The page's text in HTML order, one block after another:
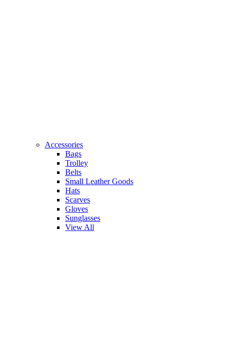
Accessories
Bags
Trolley
Belts
Small Leather Goods
Hats
Scarves
Gloves
Sunglasses
View All